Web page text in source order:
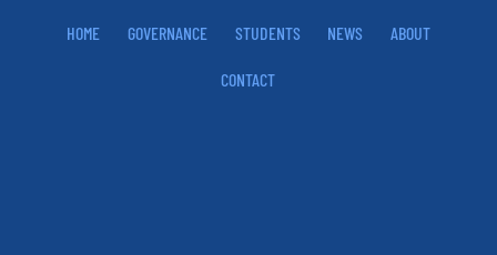
HOME GOVERNANCE STUDENTS NEWS ABOUT
CONTACT